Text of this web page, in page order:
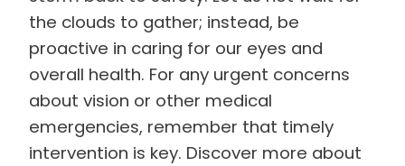
the clouds to gather; instead, be
proactive in caring for our eyes and
overall health. For any urgent concerns
about vision or other medical
emergencies, remember that timely
intervention is key. Discover more about